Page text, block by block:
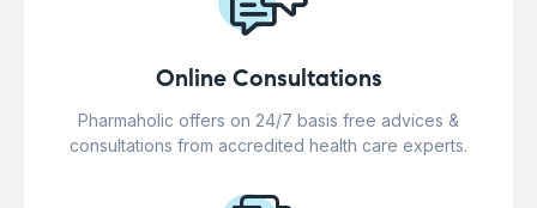
Online Consultations
Pharmaholic offers on 24/7 basis free advices &
consultations from accredited health care experts.